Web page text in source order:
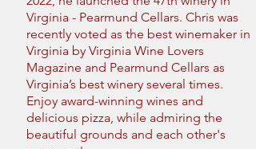
Virginia - Pearmund Cellars. Chris was
recently voted as the best winemaker in
Virginia by Virginia Wine Lovers
Magazine and Pearmund Cellars as
Virginia’s best winery several times.
Enjoy award-winning wines and
delicious pizza, while admiring the
beautiful grounds and each other's